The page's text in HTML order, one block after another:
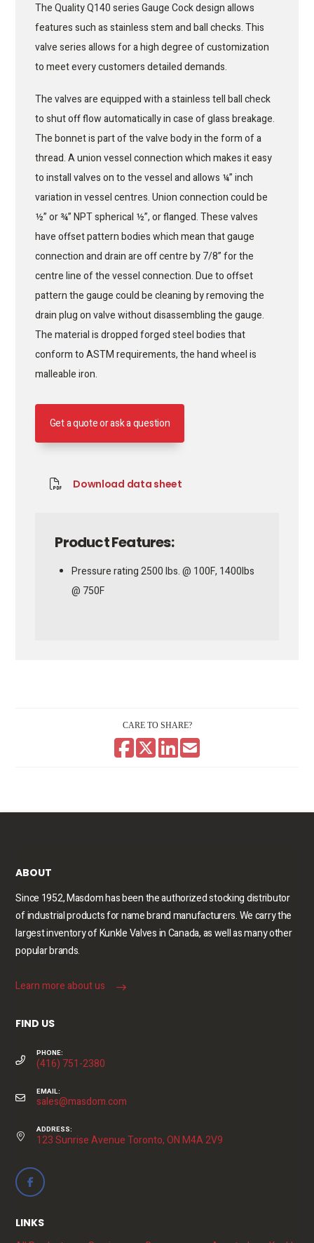
The Quality Q140 series Gauge Cock design allows
features such as stainless stem and ball checks. This
valve series allows for a high degree of customization
to meet every customers detailed demands.
The valves are equipped with a stainless tell ball check
to shut off flow automatically in case of glass breakage.
The bonnet is part of the valve body in the form of a
thread. A union vessel connection which makes it easy
to install valves on to the vessel and allows ¼” inch
variation in vessel centres. Union connection could be
½” or ¾” NPT spherical ½”, or flanged. These valves
have offset pattern bodies which mean that gauge
connection and drain are off centre by 7/8” for the
centre line of the vessel connection. Due to offset
pattern the gauge could be cleaning by removing the
drain plug on valve without disassembling the gauge.
The material is dropped forged steel bodies that
conform to ASTM requirements, the hand wheel is
malleable iron.
Get a quote or ask a question
Download data sheet
Product Features:
Pressure rating 2500 lbs. @ 100F, 1400lbs
@ 750F
CARE TO SHARE?
ABOUT
Since 1952, Masdom has been the authorized stocking distributor
of industrial products for name brand manufacturers. We carry the
largest inventory of Kunkle Valves in Canada, as well as many other
popular brands.
Learn more about us
FIND US
PHONE:
(416) 751-2380
EMAIL:
sales@masdom.com
ADDRESS:
123 Sunrise Avenue Toronto, ON M4A 2V9
LINKS